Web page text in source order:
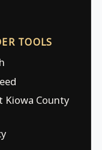
TOOLS
Kiowa County